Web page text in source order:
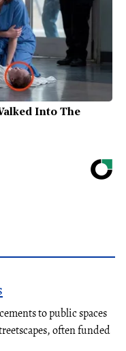
Into The
to public spaces
often funded